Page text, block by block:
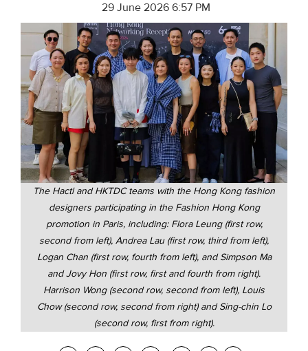
29 June 2026 6:57 PM
The Hactl and HKTDC teams with the Hong Kong fashion
designers participating in the Fashion Hong Kong
promotion in Paris, including: Flora Leung (first row,
second from left), Andrea Lau (first row, third from left),
Logan Chan (first row, fourth from left), and Simpson Ma
and Jovy Hon (first row, first and fourth from right).
Harrison Wong (second row, second from left), Louis
Chow (second row, second from right) and Sing-chin Lo
(second row, first from right).